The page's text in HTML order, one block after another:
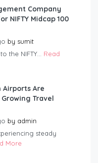
Company
NIFTY Midcap 100
by sumit
the NIFTY... Read
Airports Are
Travel
by admin
steady
More